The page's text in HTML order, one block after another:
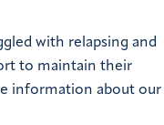
with relapsing and
to maintain their
information about our